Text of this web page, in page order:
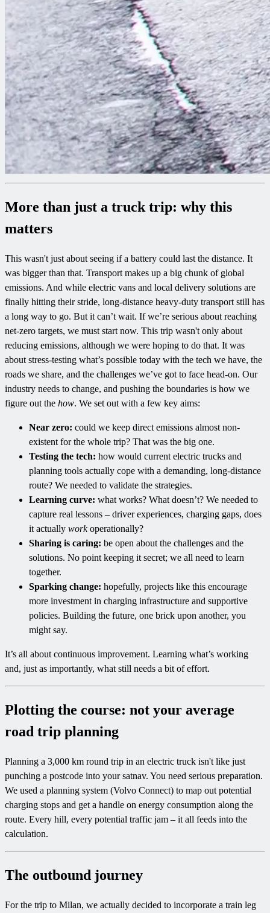
More than just a truck trip: why this
matters
This wasn't just about seeing if a battery could last the distance. It
was bigger than that. Transport makes up a big chunk of global
emissions. And while electric vans and local delivery solutions are
finally hitting their stride, long-distance heavy-duty transport still has
a long way to go. But it can’t wait. If we’re serious about reaching
net-zero targets, we must start now. This trip wasn't only about
reducing emissions, although we were hoping to do that. It was
about stress-testing what’s possible today with the tech we have, the
roads we share, and the challenges we’ve got to face head-on. Our
industry needs to change, and pushing the boundaries is how we
figure out the how. We set out with a few key aims:
Near zero: could we keep direct emissions almost non-
existent for the whole trip? That was the big one.
Testing the tech: how would current electric trucks and
planning tools actually cope with a demanding, long-distance
route? We needed to validate the strategies.
Learning curve: what works? What doesn’t? We needed to
capture real lessons – driver experiences, charging gaps, does
it actually workoperationally?
Sharing is caring: be open about the challenges and the
solutions. No point keeping it secret; we all need to learn
together.
Sparking change: hopefully, projects like this encourage
more investment in charging infrastructure and supportive
policies. Building the future, one brick upon another, you
might say.
It’s all about continuous improvement. Learning what’s working
and, just as importantly, what still needs a bit of effort.
Plotting the course: not your average
road trip planning
Planning a 3,000 km round trip in an electric truck isn't like just
punching a postcode into your satnav. You need serious preparation.
We used a planning system (Volvo Connect) to map out potential
charging stops and get a handle on energy consumption along the
route. Every hill, every potential traffic jam – it all feeds into the
calculation.
The outbound journey
For the trip to Milan, we actually decided to incorporate a train leg